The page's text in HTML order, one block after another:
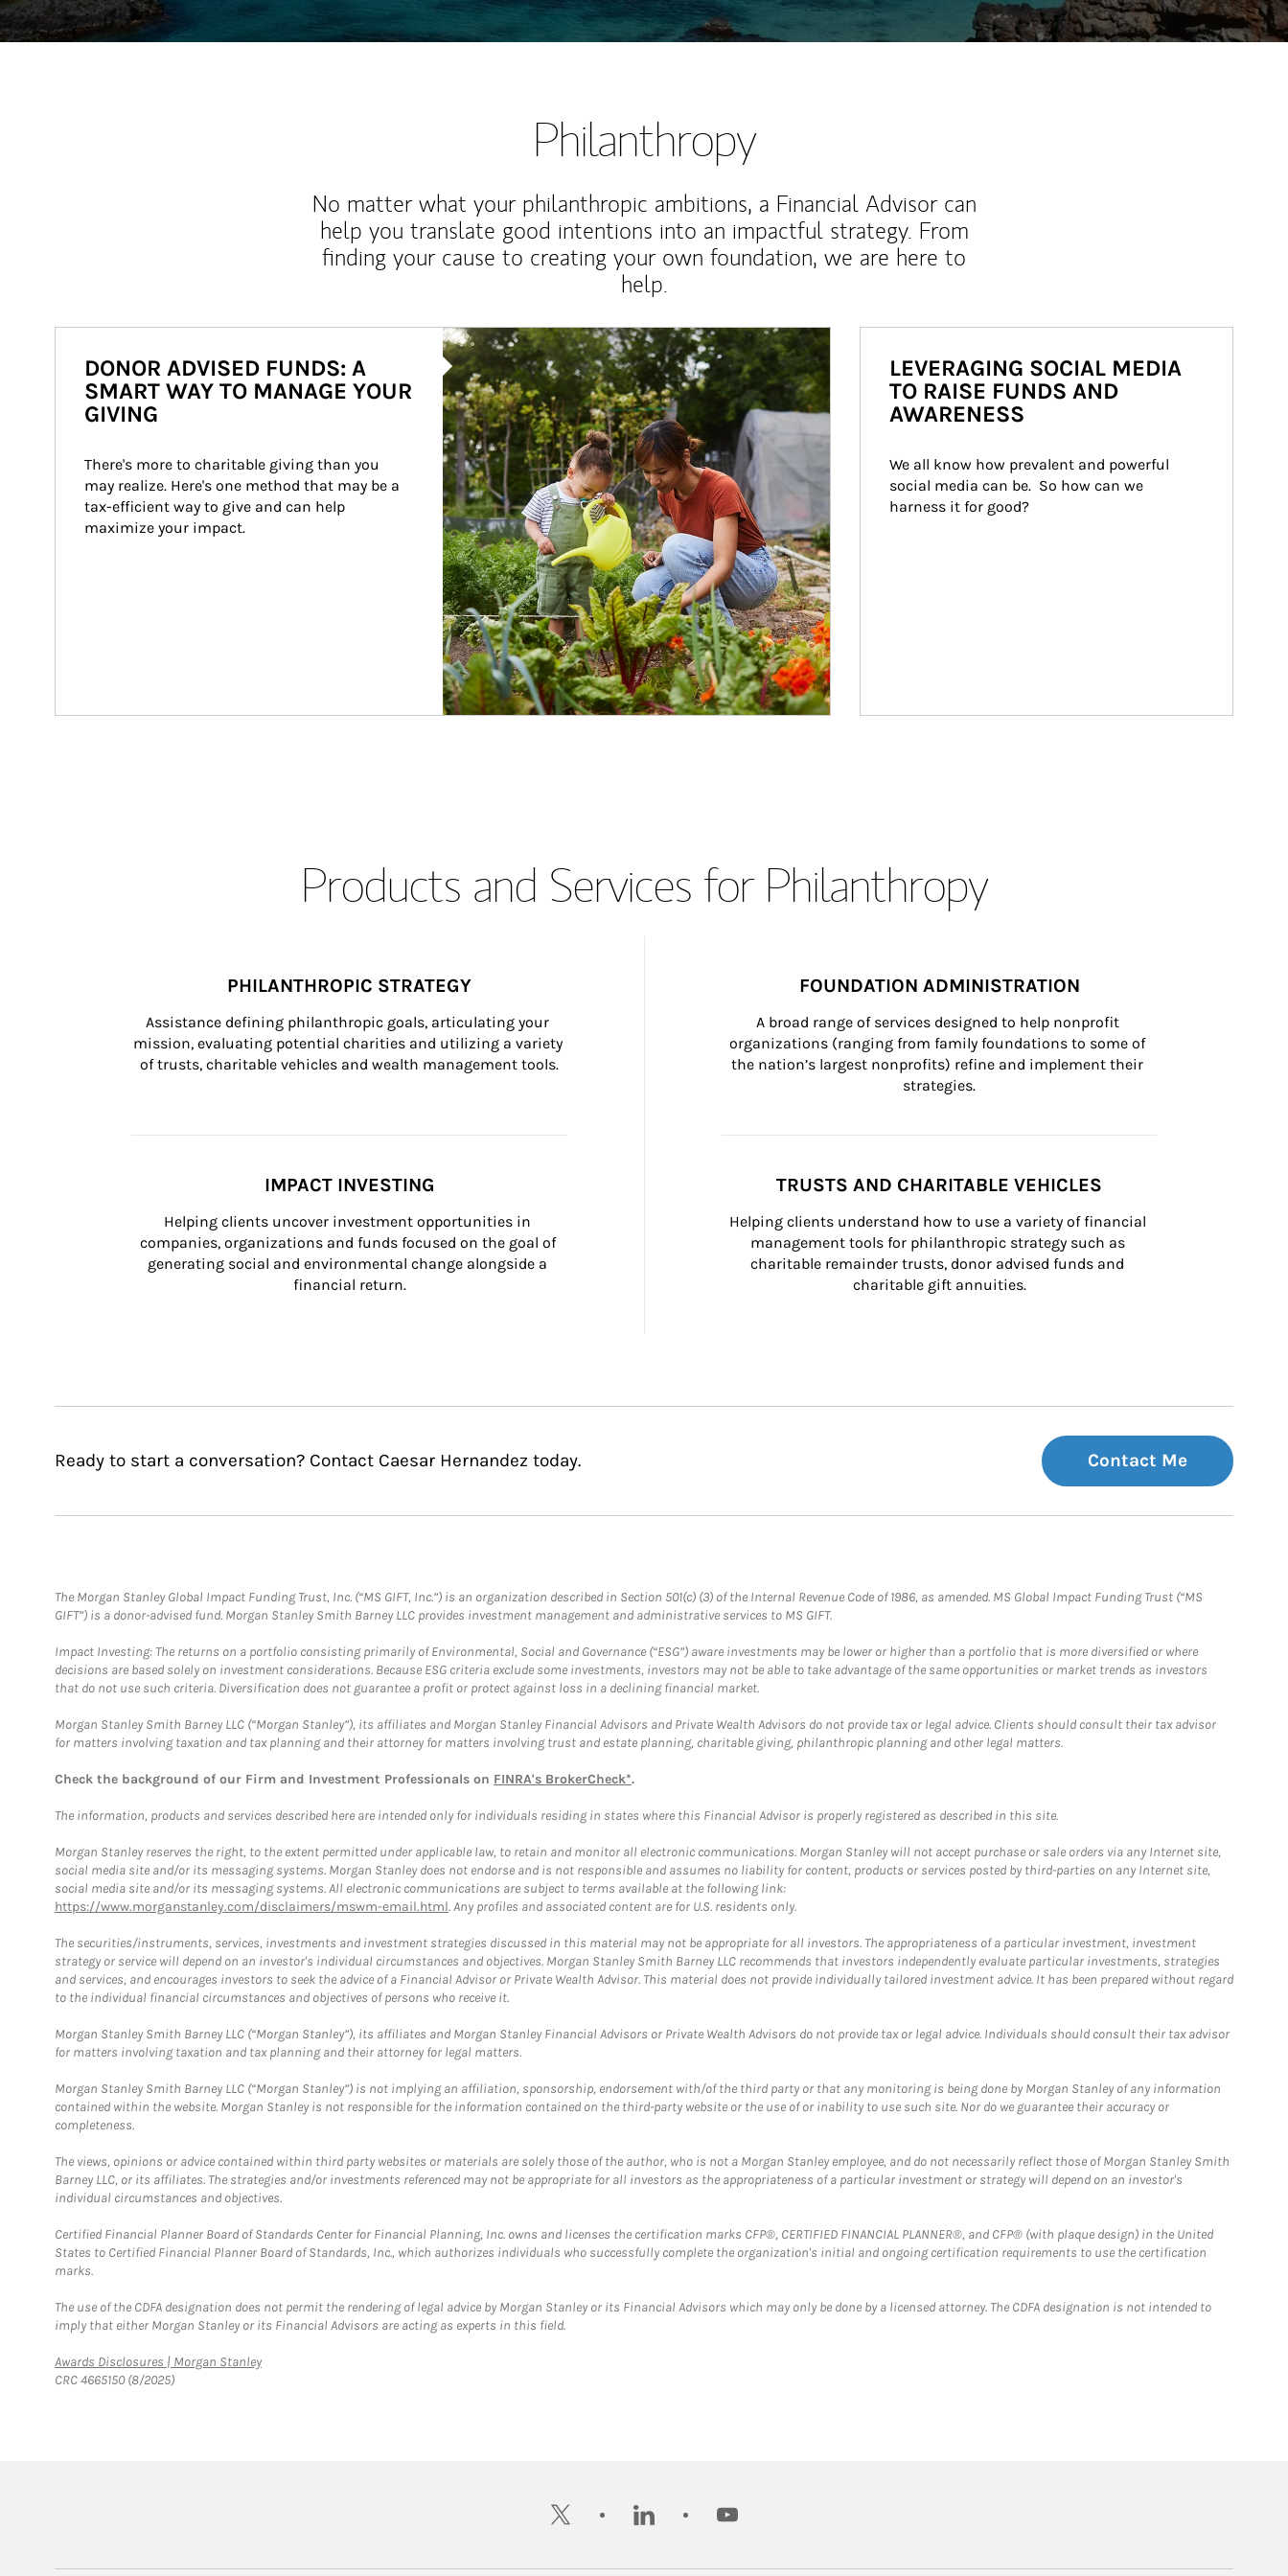
Philanthropy
No matter what your philanthropic ambitions, a Financial Advisor can
help you translate good intentions into an impactful strategy. From
finding your cause to creating your own foundation, we are here to
help.
Article Image
DONOR ADVISED FUNDS: A
SMART WAY TO MANAGE YOUR
GIVING
There's more to charitable giving than you
may realize. Here's one method that may be a
tax-efficient way to give and can help
maximize your impact.
LEVERAGING SOCIAL MEDIA
TO RAISE FUNDS AND
AWARENESS
We all know how prevalent and powerful
social media can be.  So how can we
harness it for good?
Products and Services for Philanthropy
PHILANTHROPIC STRATEGY
Assistance defining philanthropic goals, articulating your
mission, evaluating potential charities and utilizing a variety
of trusts, charitable vehicles and wealth management tools.
FOUNDATION ADMINISTRATION
A broad range of services designed to help nonprofit
organizations (ranging from family foundations to some of
the nation’s largest nonprofits) refine and implement their
strategies.
IMPACT INVESTING
Helping clients uncover investment opportunities in
companies, organizations and funds focused on the goal of
generating social and environmental change alongside a
financial return.
TRUSTS AND CHARITABLE VEHICLES
Helping clients understand how to use a variety of financial
management tools for philanthropic strategy such as
charitable remainder trusts, donor advised funds and
charitable gift annuities.
Ready to start a conversation? Contact Caesar Hernandez today. Contact Me
The Morgan Stanley Global Impact Funding Trust, Inc. (“MS GIFT, Inc.”) is an organization described in Section 501(c) (3) of the Internal Revenue Code of 1986, as amended. MS Global Impact Funding Trust (“MS
GIFT”) is a donor-advised fund. Morgan Stanley Smith Barney LLC provides investment management and administrative services to MS GIFT.
Impact Investing: The returns on a portfolio consisting primarily of Environmental, Social and Governance (“ESG”) aware investments may be lower or higher than a portfolio that is more diversified or where
decisions are based solely on investment considerations. Because ESG criteria exclude some investments, investors may not be able to take advantage of the same opportunities or market trends as investors
that do not use such criteria. Diversification does not guarantee a profit or protect against loss in a declining financial market.
Morgan Stanley Smith Barney LLC (“Morgan Stanley”), its affiliates and Morgan Stanley Financial Advisors and Private Wealth Advisors do not provide tax or legal advice. Clients should consult their tax advisor
for matters involving taxation and tax planning and their attorney for matters involving trust and estate planning, charitable giving, philanthropic planning and other legal matters.
Check the background of our Firm and Investment Professionals on FINRA's BrokerCheck*.
The information, products and services described here are intended only for individuals residing in states where this Financial Advisor is properly registered as described in this site.
Morgan Stanley reserves the right, to the extent permitted under applicable law, to retain and monitor all electronic communications. Morgan Stanley will not accept purchase or sale orders via any Internet site,
social media site and/or its messaging systems. Morgan Stanley does not endorse and is not responsible and assumes no liability for content, products or services posted by third-parties on any Internet site,
social media site and/or its messaging systems. All electronic communications are subject to terms available at the following link:
https://www.morganstanley.com/disclaimers/mswm-email.html. Any profiles and associated content are for U.S. residents only.
The securities/instruments, services, investments and investment strategies discussed in this material may not be appropriate for all investors. The appropriateness of a particular investment, investment
strategy or service will depend on an investor's individual circumstances and objectives. Morgan Stanley Smith Barney LLC recommends that investors independently evaluate particular investments, strategies
and services, and encourages investors to seek the advice of a Financial Advisor or Private Wealth Advisor. This material does not provide individually tailored investment advice. It has been prepared without regard
to the individual financial circumstances and objectives of persons who receive it.
Morgan Stanley Smith Barney LLC (“Morgan Stanley”), its affiliates and Morgan Stanley Financial Advisors or Private Wealth Advisors do not provide tax or legal advice. Individuals should consult their tax advisor
for matters involving taxation and tax planning and their attorney for legal matters.
Morgan Stanley Smith Barney LLC (“Morgan Stanley”) is not implying an affiliation, sponsorship, endorsement with/of the third party or that any monitoring is being done by Morgan Stanley of any information
contained within the website. Morgan Stanley is not responsible for the information contained on the third-party website or the use of or inability to use such site. Nor do we guarantee their accuracy or
completeness.
The views, opinions or advice contained within third party websites or materials are solely those of the author, who is not a Morgan Stanley employee, and do not necessarily reflect those of Morgan Stanley Smith
Barney LLC, or its affiliates. The strategies and/or investments referenced may not be appropriate for all investors as the appropriateness of a particular investment or strategy will depend on an investor's
individual circumstances and objectives.
Certified Financial Planner Board of Standards Center for Financial Planning, Inc. owns and licenses the certification marks CFP®, CERTIFIED FINANCIAL PLANNER®, and CFP® (with plaque design) in the United
States to Certified Financial Planner Board of Standards, Inc., which authorizes individuals who successfully complete the organization's initial and ongoing certification requirements to use the certification
marks.
The use of the CDFA designation does not permit the rendering of legal advice by Morgan Stanley or its Financial Advisors which may only be done by a licensed attorney. The CDFA designation is not intended to
imply that either Morgan Stanley or its Financial Advisors are acting as experts in this field.
Awards Disclosures | Morgan StanleyLink Opens in New Tab
CRC 4665150 (8/2025)
twitter linkedin youtube